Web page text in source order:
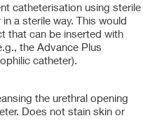
catheterisation using sterile
a sterile way. This would
that can be inserted with
the Advance Plus
catheter).
the urethral opening
Does not stain skin or